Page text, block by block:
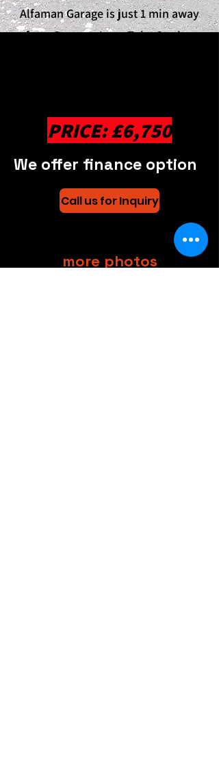
Alfaman Garage is just 1 min away
from Rayners Lane Tube Station
PRICE: £6,750
We offer finance option
Call us for Inquiry
more photos